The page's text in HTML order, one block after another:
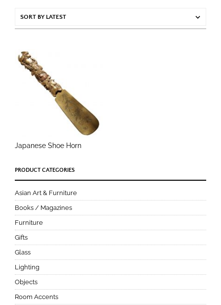
Japanese Shoe Horn
PRODUCT CATEGORIES
Asian Art & Furniture
Books / Magazines
Furniture
Gifts
Glass
Lighting
Objects
Room Accents